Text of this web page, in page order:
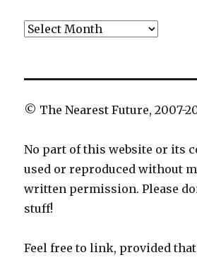
Archives
© The Nearest Future, 2007-
No part of this website or its
used or reproduced without
written permission. Please
stuff!
Feel free to link, provided